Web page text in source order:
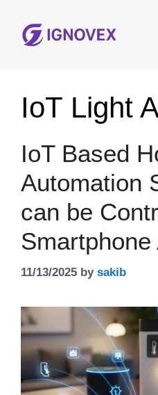
content
IoT Light
IoT Based
Automation
can be
Smartphone
11/13/2025 by sakib